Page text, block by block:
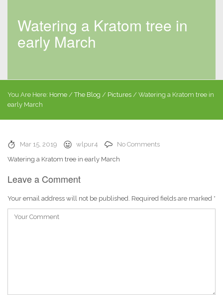
Watering a Kratom tree in
early March
You Are Here: Home /The Blog / Pictures / Watering a Kratom tree in
early March
Mar 15, 2019 wlpur4
No Comments
Watering a Kratom tree in early March
Leave a Comment
Your email address will not be published. Required fields are marked *